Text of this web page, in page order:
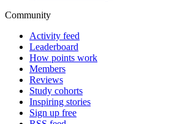
Community
Activity feed
Leaderboard
How points work
Members
Reviews
Study cohorts
Inspiring stories
Sign up free